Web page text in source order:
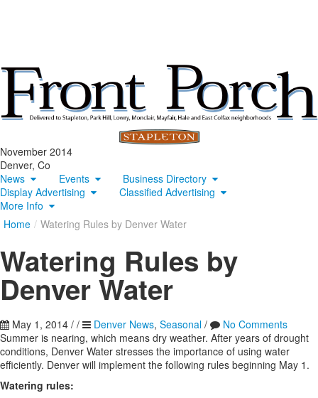
November 2014
Denver, Co
News
Events
Business Directory
Display Advertising
Classified Advertising
More Info
Home / Watering Rules by Denver Water
Watering Rules by
Denver Water
May 1, 2014 / / Denver News, Seasonal /
No Comments
Summer is nearing, which means dry weather. After years of drought
conditions, Denver Water stresses the importance of using water
efficiently. Denver will implement the following rules beginning May 1.
Watering rules: